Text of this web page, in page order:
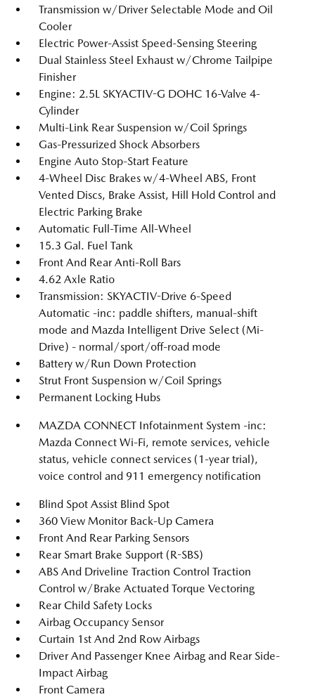
Transmission w/Driver Selectable Mode and Oil
Cooler
Electric Power-Assist Speed-Sensing Steering
Dual Stainless Steel Exhaust w/Chrome Tailpipe
Finisher
Engine: 2.5L SKYACTIV-G DOHC 16-Valve 4-
Cylinder
Multi-Link Rear Suspension w/Coil Springs
Gas-Pressurized Shock Absorbers
Engine Auto Stop-Start Feature
4-Wheel Disc Brakes w/4-Wheel ABS, Front
Vented Discs, Brake Assist, Hill Hold Control and
Electric Parking Brake
Automatic Full-Time All-Wheel
15.3 Gal. Fuel Tank
Front And Rear Anti-Roll Bars
4.62 Axle Ratio
Transmission: SKYACTIV-Drive 6-Speed
Automatic -inc: paddle shifters, manual-shift
mode and Mazda Intelligent Drive Select (Mi-
Drive) - normal/sport/off-road mode
Battery w/Run Down Protection
Strut Front Suspension w/Coil Springs
Permanent Locking Hubs
MAZDA CONNECT Infotainment System -inc:
Mazda Connect Wi-Fi, remote services, vehicle
status, vehicle connect services (1-year trial),
voice control and 911 emergency notification
Blind Spot Assist Blind Spot
360 View Monitor Back-Up Camera
Front And Rear Parking Sensors
Rear Smart Brake Support (R-SBS)
ABS And Driveline Traction Control Traction
Control w/Brake Actuated Torque Vectoring
Rear Child Safety Locks
Airbag Occupancy Sensor
Curtain 1st And 2nd Row Airbags
Driver And Passenger Knee Airbag and Rear Side-
Impact Airbag
Front Camera